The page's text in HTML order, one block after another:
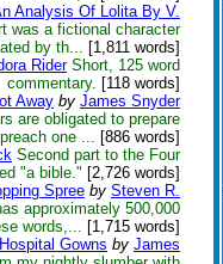
Analysis Of Lolita By V.
was a fictional character
by th... [1,811 words]
Rider Short, 125 word
commentary. [118 words]
Away by James Snyder
are obligated to prepare
one ... [886 words]
Second part to the Four
"a bible." [2,726 words]
Spree by Steven R.
approximately 500,000
words,... [1,715 words]
Gowns by James